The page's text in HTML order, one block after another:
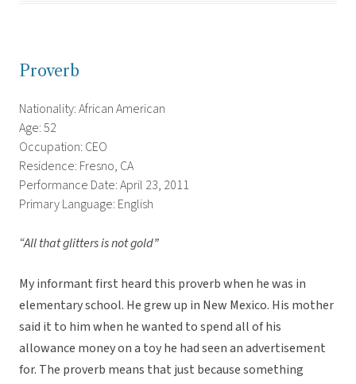
Proverb
Nationality: African American
Age: 52
Occupation: CEO
Residence: Fresno, CA
Performance Date: April 23, 2011
Primary Language: English
“All that glitters is not gold”
My informant first heard this proverb when he was in
elementary school. He grew up in New Mexico. His mother
said it to him when he wanted to spend all of his
allowance money on a toy he had seen an advertisement
for. The proverb means that just because something